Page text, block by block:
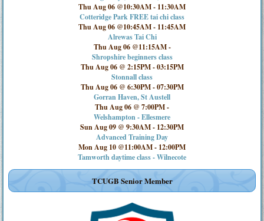
Thu Aug 06 @10:30AM- 11:30AM
Cotteridge Park FREE tai chi class
Thu Aug 06 @10:45AM- 11:45AM
Alrewas Tai Chi
Thu Aug 06 @11:15AM-
Shropshire beginners class
Thu Aug 06 @ 2:15PM-03:15PM
Stonnall class
Thu Aug 06 @ 6:30PM-07:30PM
Gorran Haven, St Austell
Thu Aug 06 @ 7:00PM-
Welshampton - Ellesmere
Sun Aug 09 @ 9:30AM- 12:30PM
Advanced Training Day
Mon Aug 10 @11:00AM- 12:00PM
Tamworth daytime class - Wilnecote
TCUGB Senior Member